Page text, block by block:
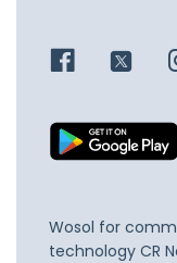
Wosol for
technology CR